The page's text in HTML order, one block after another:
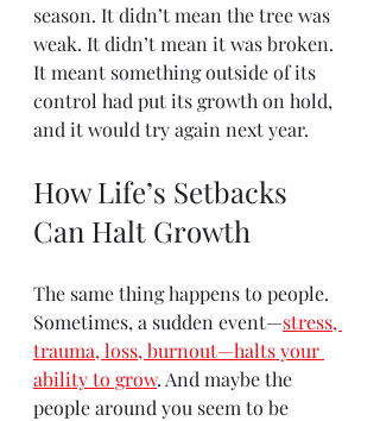
season. It didn’t mean the tree was
weak. It didn’t mean it was broken.
It meant something outside of its
control had put its growth on hold,
and it would try again next year.
How Life’s Setbacks
Can Halt Growth
The same thing happens to people.
Sometimes, a sudden event—stress,
trauma, loss, burnout—halts your
ability to grow. And maybe the
people around you seem to be